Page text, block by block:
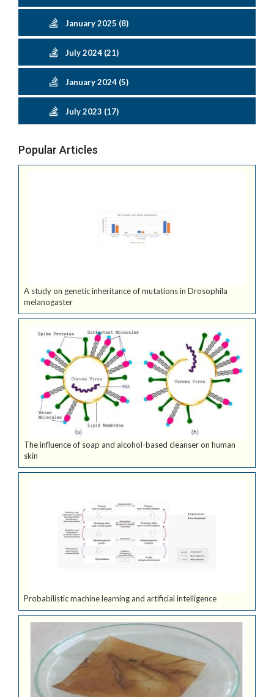
January 2025 (8)
July 2024 (21)
January 2024 (5)
July 2023 (17)
Popular Articles
A study on genetic inheritance of mutations in Drosophila
melanogaster
The influence of soap and alcohol-based cleanser on human
skin
Probabilistic machine learning and artificial intelligence